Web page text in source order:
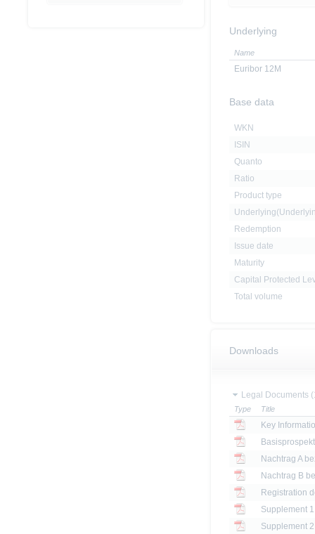
Underlying
Name
Euribor 12M
Base data
WKN
ISIN
Quanto
Ratio
Product type
Redemption
Issue date
Maturity
Capital Protected
Total volume
Downloads
Legal Documents
Type Title
Key
Registration